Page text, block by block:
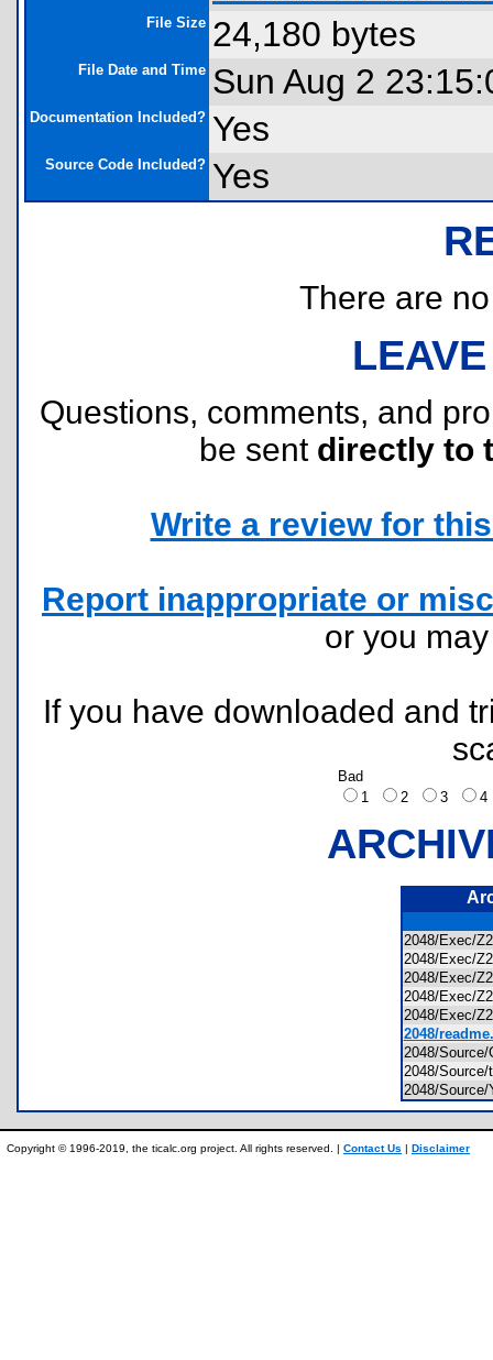
File Size 24,180 bytes
File Date and Time Sun Aug 2
Documentation Included? Yes
Source Code Included? Yes
There are
Questions, comments, and
be sent directly to
Write a review for
Report inappropriate or
or you
If you have downloaded and
Bad
1
2 3
2048/Exec/
2048/Exec/
2048/Exec/
2048/Exec/
2048/Exec/
2048/
2048/
2048/
2048/
Copyright © 1996-2019, the ticalc.org project. All rights reserved. | Contact Us | Disclaimer